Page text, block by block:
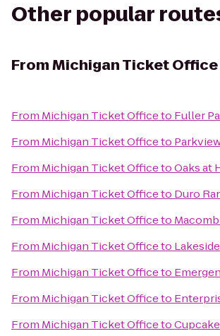
Other popular
FromMichigan Ticket Office
From Michigan Ticket Officeto Fuller
From Michigan Ticket Officeto
From Michigan Ticket OfficetoOaks at
From Michigan Ticket Officeto Duro
From Michigan Ticket Officeto
From Michigan Ticket Officeto
From Michigan Ticket Officeto
From Michigan Ticket Officeto
From Michigan Ticket Officeto